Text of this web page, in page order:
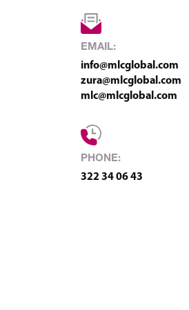
EMAIL:
info@mlcglobal.com
zura@mlcglobal.com
mlc@mlcglobal.com
PHONE:
322 34 06 43